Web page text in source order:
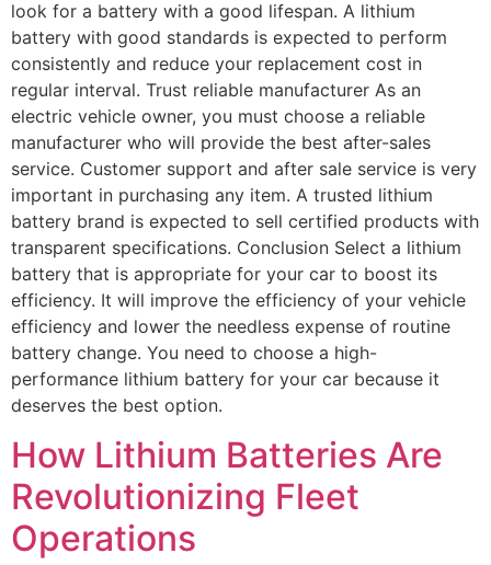
look for a battery with a good lifespan. A lithium
battery with good standards is expected to perform
consistently and reduce your replacement cost in
regular interval. Trust reliable manufacturer As an
electric vehicle owner, you must choose a reliable
manufacturer who will provide the best after-sales
service. Customer support and after sale service is very
important in purchasing any item. A trusted lithium
battery brand is expected to sell certified products with
transparent specifications. Conclusion Select a lithium
battery that is appropriate for your car to boost its
efficiency. It will improve the efficiency of your vehicle
efficiency and lower the needless expense of routine
battery change. You need to choose a high-
performance lithium battery for your car because it
deserves the best option.
How Lithium Batteries Are
Revolutionizing Fleet
Operations